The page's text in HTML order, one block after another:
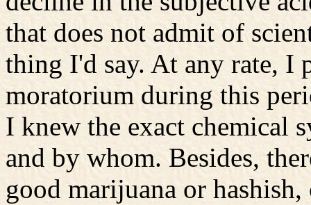
that does not admit of
thing I'd say. At any rate, I
moratorium during this
I knew the exact chemical
and by whom. Besides,
good marijuana or